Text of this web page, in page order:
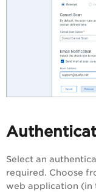
Select an
required. Choose
web application (in